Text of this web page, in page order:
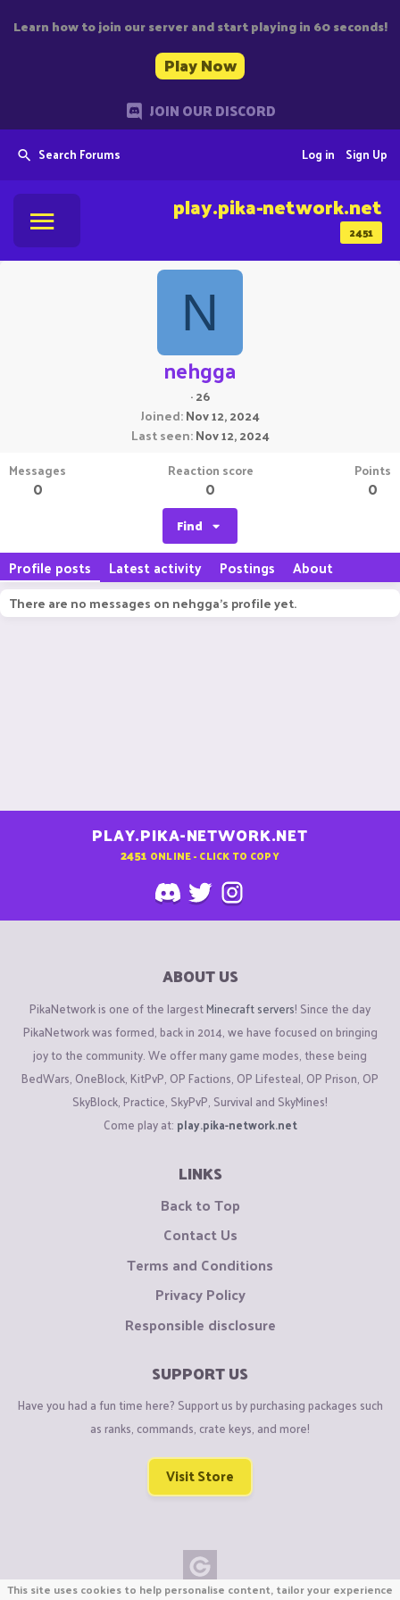
Learn how to join our server and start playing in 60 seconds!
Play Now
JOIN OUR DISCORD
Search Forums Sign Up
Log in
2451
play.pika-network.net
N
nehgga
·26
Joined Nov 12, 2024
Last seen Nov 12, 2024
Messages
0
Reaction score
0
Points
0
Find
Profile posts Latest activity Postings About
There are no messages on nehgga's profile yet.
PLAY.PIKA-NETWORK.NET
2451 ONLINE - CLICK TO COPY
ABOUT US
PikaNetwork is one of the largestMinecraft servers! Since the day
PikaNetwork was formed, back in 2014, we have focused on bringing
joy to the community. We offer many game modes, these being
BedWars, OneBlock, KitPvP, OP Factions, OP Lifesteal, OP Prison, OP
SkyBlock, Practice, SkyPvP, Survival and SkyMines!
Come play at: play.pika-network.net
LINKS
Back to Top
Contact Us
Terms and Conditions
Privacy Policy
Responsible disclosure
SUPPORT US
Have you had a fun time here? Support us by purchasing packages such
as ranks, commands, crate keys, and more!
Visit Store
This site uses cookies to help personalise content, tailor your experience